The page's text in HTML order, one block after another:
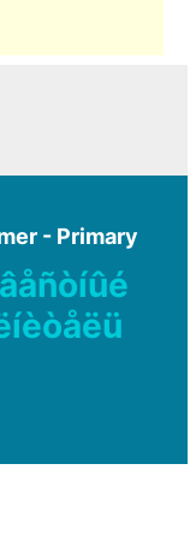
- Primary